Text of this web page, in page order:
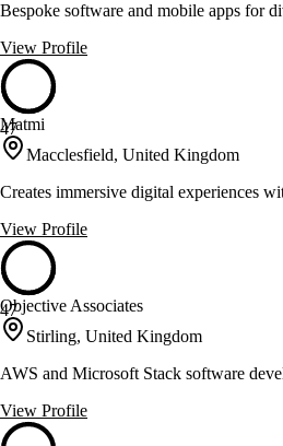
Bespoke software and mobile apps for
View Profile
47
Matmi
Macclesfield, United Kingdom
Creates immersive digital experiences
View Profile
47
Objective Associates
Stirling, United Kingdom
AWS and Microsoft Stack software
View Profile